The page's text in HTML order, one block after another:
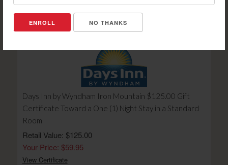
NO THANKS
View Certificate
Days Inn by Wyndham Iron Mountain $125.00 Gift
Certificate Toward a One (1) Night Stay in a Standard
Room
Retail Value: $125.00
Your Price: $59.95
View Certificate